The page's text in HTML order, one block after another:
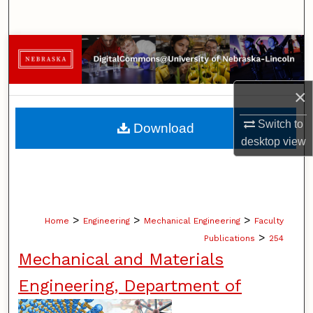
×
Switch to
desktopview
Browse Collections
My Account
About
Digital Commons Network™
Home > Engineering > Mechanical Engineering > Faculty
Publications > 254
Mechanical and Materials
Engineering, Department of
Download